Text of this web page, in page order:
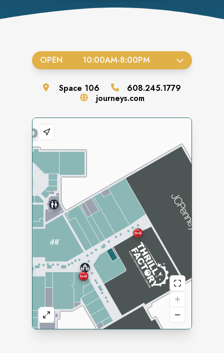
OPEN 10:00AM-8:00PM
Space 106
608.245.1779
journeys.com